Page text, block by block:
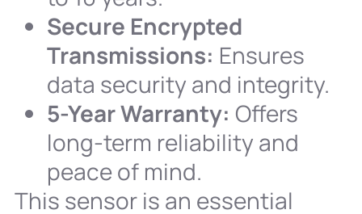
Secure Encrypted
Transmissions: Ensures
data security and integrity.
5-Year Warranty: Offers
long-term reliability and
peace of mind.
This sensor is an essential